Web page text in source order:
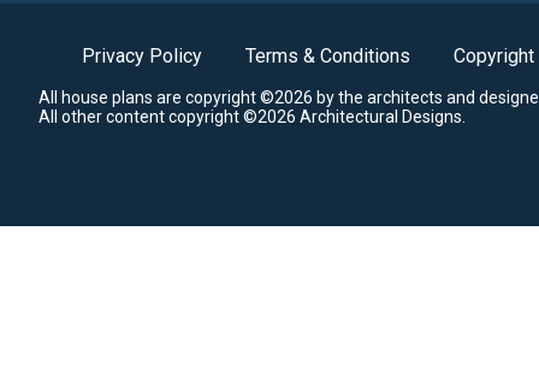
Privacy Policy Terms & Conditions Copyright
All house plans are copyright ©2026 by the architects and
All other content copyright ©2026 Architectural Designs.